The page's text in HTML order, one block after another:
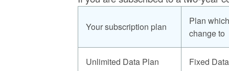
Your subscription plan
Plan
change to
Unlimited Data Plan Fixed